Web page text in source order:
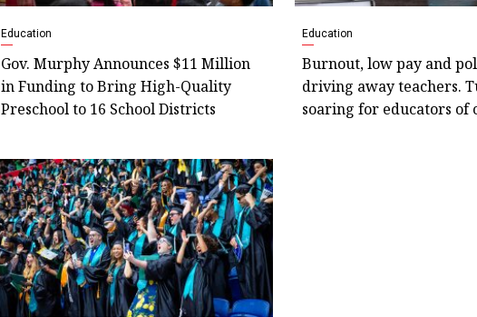
Education
Gov. Murphy Announces $11 Million
in Funding to Bring High-Quality
Preschool to 16 School Districts
Education
Burnout, low pay and
driving away teachers.
soaring for educators of